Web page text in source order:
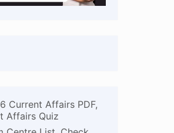
Current Affairs PDF,
Affairs Quiz